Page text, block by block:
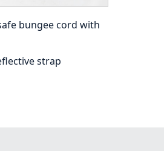
bungee cord with
strap